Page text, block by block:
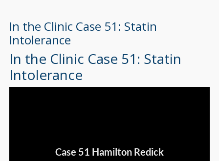
Membership
Account Membership
In the Clinic Case 51: Statin
Intolerance
In the Clinic Case 51: Statin
Intolerance